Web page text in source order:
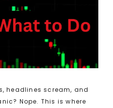
headlines scream, and
Nope. This is where